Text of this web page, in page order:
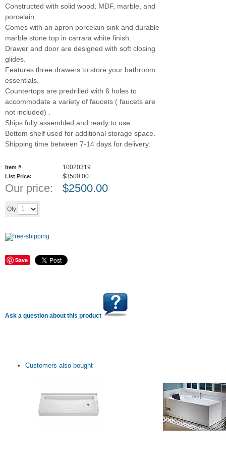
Constructed with solid wood, MDF, marble, and
porcelain
Comes with an apron porcelain sink and durable
marble stone top in carrara white finish.
Drawer and door are designed with soft closing
glides.
Features three drawers to store your bathroom
essentials.
Countertops are predrilled with 6 holes to
accommodate a variety of faucets ( faucets are
not included) .
Ships fully assembled and ready to use.
Bottom shelf used for additional storage space.
Shipping time between 7-14 days for delivery.
Item # 10020319
List Price: $3500.00
Our price: $2500.00
Qty
Save
Ask a question about this product
Customers also bought